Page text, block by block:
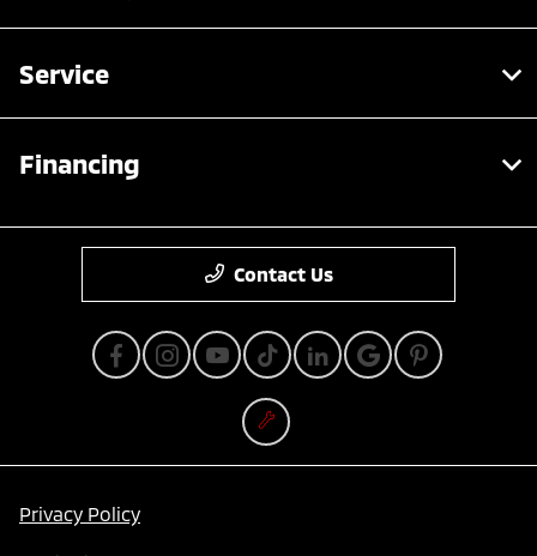
Service
Financing
Contact Us
Privacy Policy